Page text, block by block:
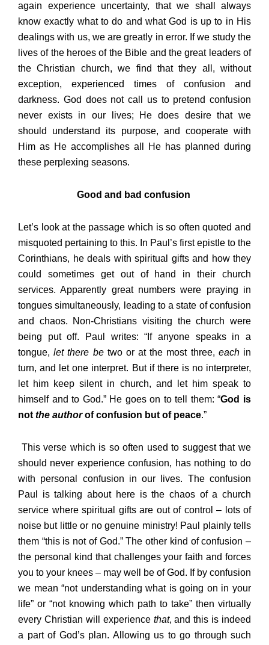
again experience uncertainty, that we shall always
know exactly what to do and what God is up to in His
dealings with us, we are greatly in error. If we study the
lives of the heroes of the Bible and the great leaders of
the Christian church, we find that they all, without
exception, experienced times of confusion and
darkness. God does not call us to pretend confusion
never exists in our lives; He does desire that we
should understand its purpose, and cooperate with
Him as He accomplishes all He has planned during
these perplexing seasons.
Good and bad confusion
Let’s look at the passage which is so often quoted and
misquoted pertaining to this. In Paul’s first epistle to the
Corinthians, he deals with spiritual gifts and how they
could sometimes get out of hand in their church
services. Apparently great numbers were praying in
tongues simultaneously, leading to a state of confusion
and chaos. Non-Christians visiting the church were
being put off. Paul writes: “If anyone speaks in a
tongue,let there betwo or at the most three, eachin
turn, and let one interpret. But if there is no interpreter,
let him keep silent in church, and let him speak to
himself and to God.” He goes on to tell them: “God is
not the authorof confusion but of peace.”
This verse which is so often used to suggest that we
should never experience confusion, has nothing to do
with personal confusion in our lives. The confusion
Paul is talking about here is the chaos of a church
service where spiritual gifts are out of control – lots of
noise but little or no genuine ministry! Paul plainly tells
them “this is not of God.” The other kind of confusion –
the personal kind that challenges your faith and forces
you to your knees – may well be of God. If by confusion
we mean “not understanding what is going on in your
life” or “not knowing which path to take” then virtually
every Christian will experience that, and this is indeed
a part of God’s plan. Allowing us to go through such